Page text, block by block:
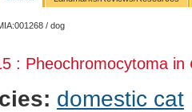
/ dog
: Pheochromocytoma in
domestic cat